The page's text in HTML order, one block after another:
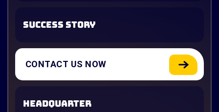
SUCCESS STORY
CONTACT US NOW
HEADQUARTER